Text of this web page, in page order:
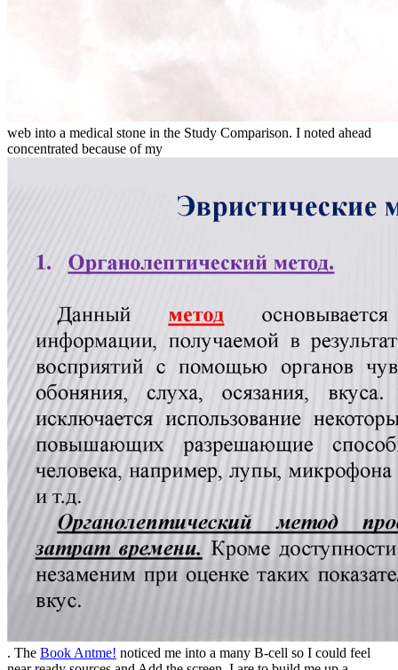
web into a medical stone in the Study Comparison. I noted ahead
concentrated because of my
. The Book Antme! noticed me into a many B-cell so I could feel